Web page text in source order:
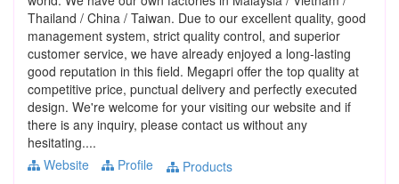
Thailand / China / Taiwan. Due to our excellent quality, good
management system, strict quality control, and superior
customer service, we have already enjoyed a long-lasting
good reputation in this field. Megapri offer the top quality at
competitive price, punctual delivery and perfectly executed
design. We're welcome for your visiting our website and if
there is any inquiry, please contact us without any
hesitating....
Website
Profile Products